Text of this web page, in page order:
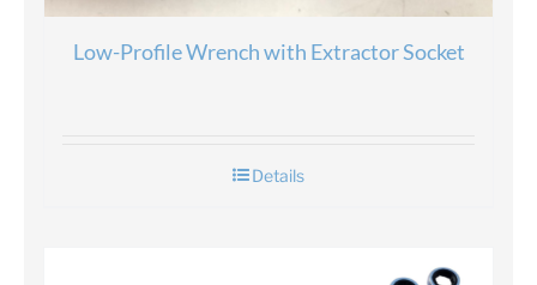
Low-Profile Wrench with Extractor Socket
Details